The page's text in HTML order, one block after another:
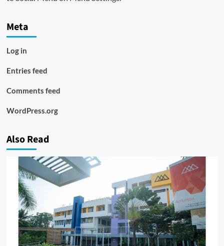
Meta
Log in
Entries feed
Comments feed
WordPress.org
Also Read